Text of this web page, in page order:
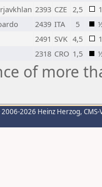
2393 CZE 2,5
1
2439 ITA 5
2491 SVK 4,5
1
2318 CRO 1,5
of more
2026 Heinz Herzog,